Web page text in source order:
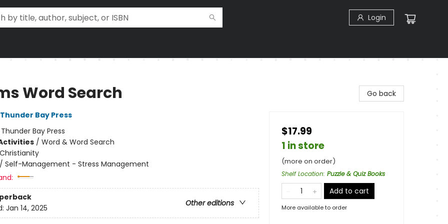
Login
Word Search
Bay Press
Thunder Bay Press
/ Word & Word Search
Christianity
Self-Management - Stress Management
Other editions
Jan 14, 2025
Go back
$17.99
1 in store
(more on order)
Shelf Location: Puzzle & Quiz Books
Add to cart
More available to order